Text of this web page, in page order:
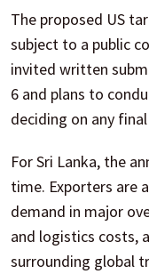
The proposed US
subject to a public
invited written
6 and plans to
deciding on any
For Sri Lanka, the
time. Exporters are
demand in major
and logistics costs,
surrounding global